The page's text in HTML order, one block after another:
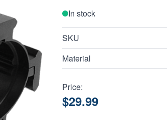
In stock
SKU
Material
Price:
$29.99